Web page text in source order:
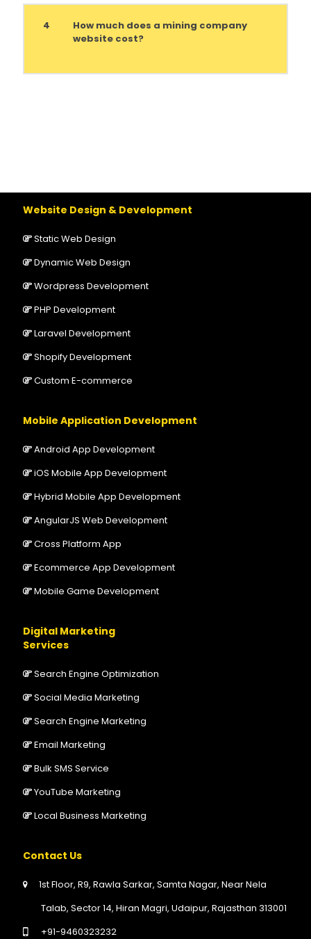
4
How much does a mining company
website cost?
Website Design & Development
Static Web Design
Dynamic Web Design
Wordpress Development
PHP Development
Laravel Development
Shopify Development
Custom E-commerce
Mobile Application Development
Android App Development
iOS Mobile App Development
Hybrid Mobile App Development
AngularJS Web Development
Cross Platform App
Ecommerce App Development
Mobile Game Development
Digital Marketing
Services
Search Engine Optimization
Social Media Marketing
Search Engine Marketing
Email Marketing
Bulk SMS Service
YouTube Marketing
Local Business Marketing
Contact Us
1st Floor, R9, Rawla Sarkar, Samta Nagar, Near Nela
Talab, Sector 14, Hiran Magri, Udaipur, Rajasthan 313001
+91-9460323232